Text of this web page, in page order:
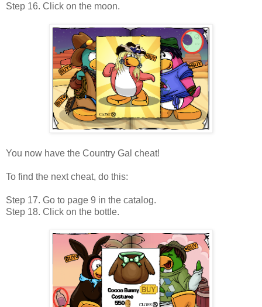
Step 16. Click on the moon.
You now have the Country Gal cheat!
To find the next cheat, do this:
Step 17. Go to page 9 in the catalog.
Step 18. Click on the bottle.